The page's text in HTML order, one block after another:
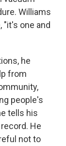
Williams
"it's one and
he
from
people's
tells his
He
not to